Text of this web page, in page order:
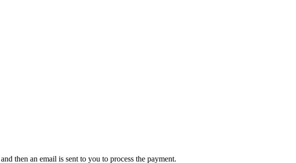
then an email is sent to you to process the payment.